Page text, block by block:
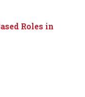
Roles in